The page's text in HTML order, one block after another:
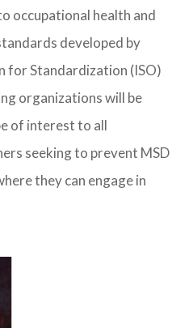
occupational health and
developed by
for Standardization (ISO)
organizations will be
of interest to all
seeking to prevent MSD
they can engage in